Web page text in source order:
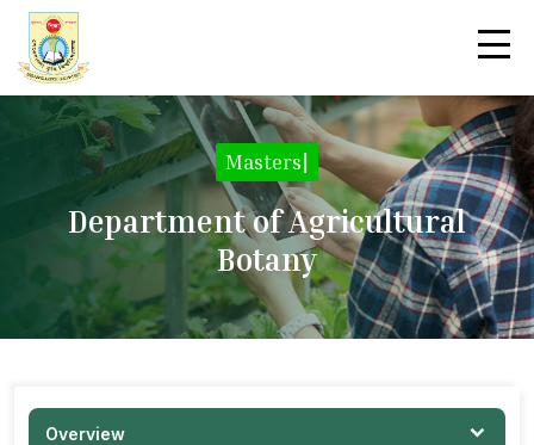
Masters
Department of Agricultural
Botany
Overview